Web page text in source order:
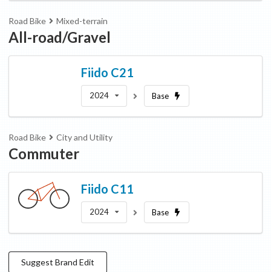
Road Bike Mixed-terrain
All-road/Gravel
Fiido C21
2024 Base
Road Bike City and Utility
Commuter
Fiido C11
2024 Base
Suggest Brand Edit